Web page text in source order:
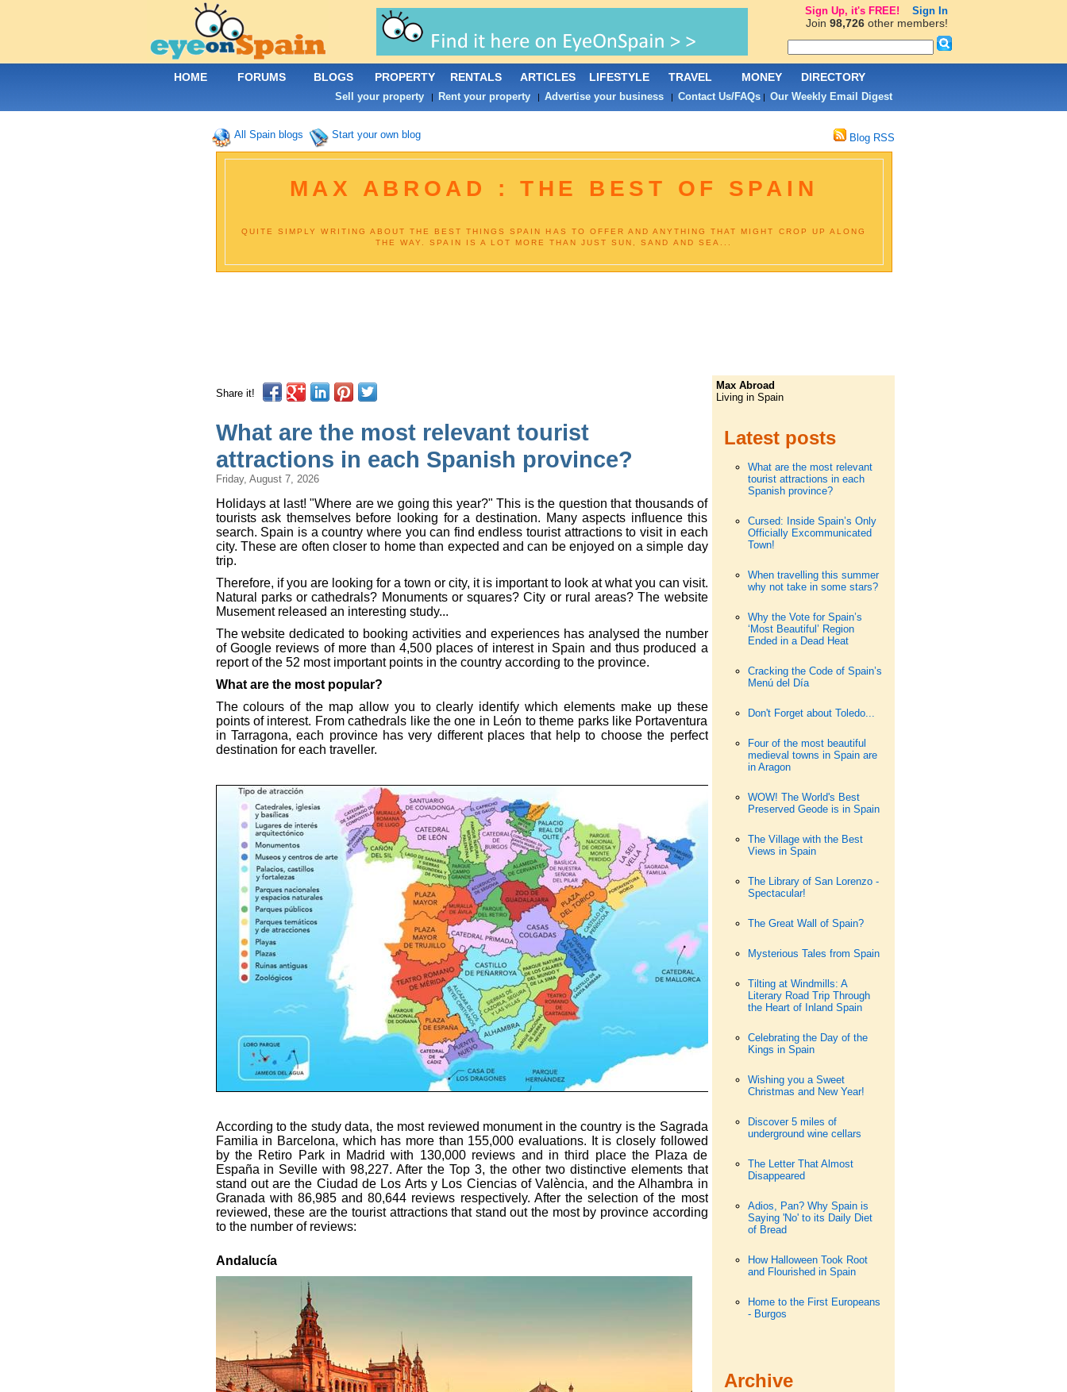
All Spain blogs Start your own blog Blog RSS
MAX ABROAD : THE BEST OF SPAIN
QUITE SIMPLY WRITING ABOUT THE BEST THINGS SPAIN HAS TO OFFER AND ANYTHING THAT MIGHT CROP UP ALONG
THE WAY. SPAIN IS A LOT MORE THAN JUST SUN, SAND AND SEA...
Share it!
What are the most relevant tourist
attractions in each Spanish province?
Friday, August 7, 2026
Holidays at last! "Where are we going this year?" This is the question that thousands of
tourists ask themselves before looking for a destination. Many aspects influence this
search. Spain is a country where you can find endless tourist attractions to visit in each
city. These are often closer to home than expected and can be enjoyed on a simple day
trip.
Therefore, if you are looking for a town or city, it is important to look at what you can visit.
Natural parks or cathedrals? Monuments or squares? City or rural areas? The website
Musement released an interesting study...
The website dedicated to booking activities and experiences has analysed the number
of Google reviews of more than 4,500 places of interest in Spain and thus produced a
report of the 52 most important points in the country according to the province.
What are the most popular?
The colours of the map allow you to clearly identify which elements make up these
points of interest. From cathedrals like the one in León to theme parks like Portaventura
in Tarragona, each province has very different places that help to choose the perfect
destination for each traveller.
According to the study data, the most reviewed monument in the country is the Sagrada
Familia in Barcelona, which has more than 155,000 evaluations. It is closely followed
by the Retiro Park in Madrid with 130,000 reviews and in third place the Plaza de
España in Seville with 98,227. After the Top 3, the other two distinctive elements that
stand out are the Ciudad de Los Arts y Los Ciencias of València, and the Alhambra in
Granada with 86,985 and 80,644 reviews respectively. After the selection of the most
reviewed, these are the tourist attractions that stand out the most by province according
to the number of reviews:
Andalucía
Max Abroad
Living in Spain
Latest posts
What are the most relevant
tourist attractions in each
Spanish province?
Cursed: Inside Spain’s Only
Officially Excommunicated
Town!
When travelling this summer
why not take in some stars?
Why the Vote for Spain’s
‘Most Beautiful’ Region
Ended in a Dead Heat
Cracking the Code of Spain’s
Menú del Día
Don't Forget about Toledo...
Four of the most beautiful
medieval towns in Spain are
in Aragon
WOW! The World's Best
Preserved Geode is in Spain
The Village with the Best
Views in Spain
The Library of San Lorenzo -
Spectacular!
The Great Wall of Spain?
Mysterious Tales from Spain
Tilting at Windmills: A
Literary Road Trip Through
the Heart of Inland Spain
Celebrating the Day of the
Kings in Spain
Wishing you a Sweet
Christmas and New Year!
Discover 5 miles of
underground wine cellars
The Letter That Almost
Disappeared
Adios, Pan? Why Spain is
Saying 'No' to its Daily Diet
of Bread
How Halloween Took Root
and Flourished in Spain
Home to the First Europeans
- Burgos
Archive
HOME FORUMS BLOGS PROPERTY RENTALS ARTICLES LIFESTYLE TRAVEL MONEY DIRECTORY
Sell your property| Rent your property| Advertise your business| Contact Us/FAQs| Our Weekly Email Digest
Sign Up, it's FREE! Sign In
Join 98,726other members!